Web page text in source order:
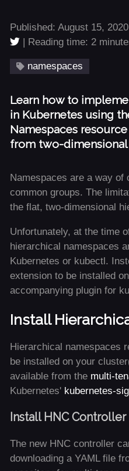
Published: August 15,
| Reading time: 2
namespaces
Learn how to
in Kubernetes using
Namespaces
from two-
Namespaces are a way of
common groups. The
the flat, two-dimensional
Unfortunately, at the time
hierarchical namespaces
Kubernetes or kubectl.
extension to be installed
accompanying plugin for
Install
Hierarchical namespaces
be installed on your
available from the multi-
Kubernetes' kubernetes-
Install HNC Controller
The new HNC controller
downloading a YAML file